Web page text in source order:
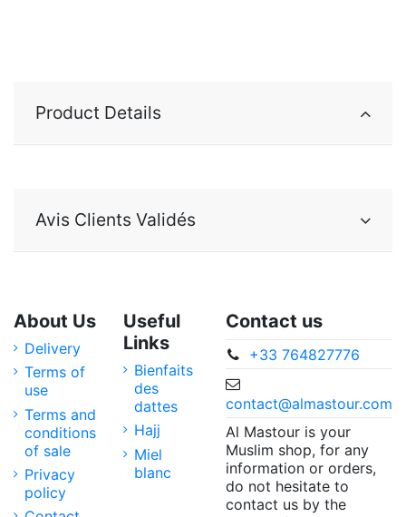
Product Details
Avis Clients Validés
About Us
Delivery
Terms of
use
Terms and
conditions
of sale
Privacy
policy
Useful
Links
Bienfaits
des
dattes
Hajj
Miel
blanc
Contact us
+33 764827776
contact@almastour.com
Al Mastour is your
Muslim shop, for any
information or orders,
do not hesitate to
contact us by the